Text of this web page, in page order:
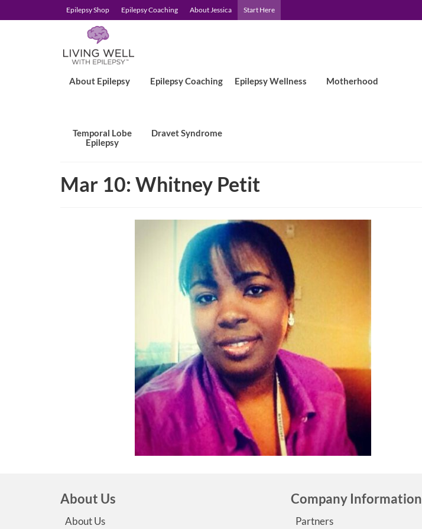
Epilepsy Shop Epilepsy Coaching About Jessica Start Here
About Epilepsy Epilepsy Coaching Epilepsy Wellness Motherhood
Temporal Lobe
Epilepsy
Dravet Syndrome
Mar 10: Whitney Petit
About Us
About Us
Company Information
Partners